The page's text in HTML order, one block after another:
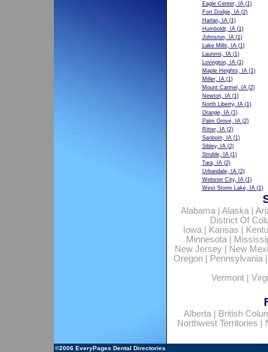
Eagle Center, IA(1)
Fort Dodge, IA(2)
Harlan, IA(1)
Humboldt, IA(1)
Johnston, IA(1)
Lake Mills, IA(1)
Laurens, IA(1)
Lovington, IA(1)
Maple Heights, IA(1)
Miller, IA(1)
Mount Carmel, IA(2)
Newton, IA(1)
North Liberty, IA(1)
Orange, IA(1)
Palm Grove, IA(2)
Ritter, IA(2)
Sanborn, IA(1)
Sibley, IA(2)
Struble, IA(1)
Tara, IA(2)
Urbandale, IA(2)
Webster City, IA(1)
West Storm Lake, IA(1)
Alabama| Alaska|
District Of
Iowa| Kansas
Minnesota|
New Jersey
New
Oregon| Pennsylvania
Vermont
Alberta|
British
Northwest Territories
©2006 EveryPages Dental Directories